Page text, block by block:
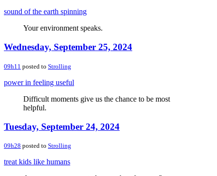
sound of the earth spinning
Your environment speaks.
Wednesday, September 25, 2024
09h11 posted to Strolling
power in feeling useful
Difficult moments give us the chance to be most
helpful.
Tuesday, September 24, 2024
09h28 posted to Strolling
treat kids like humans